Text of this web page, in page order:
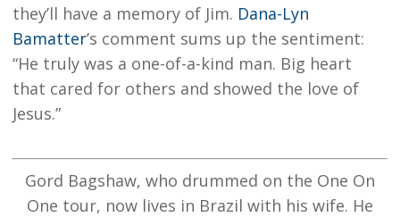
they’ll have a memory of Jim. Dana-Lyn
Bamatter’s comment sums up the sentiment:
“He truly was a one-of-a-kind man. Big heart
that cared for others and showed the love of
Jesus.”
Gord Bagshaw, who drummed on the One On
One tour, now lives in Brazil with his wife. He